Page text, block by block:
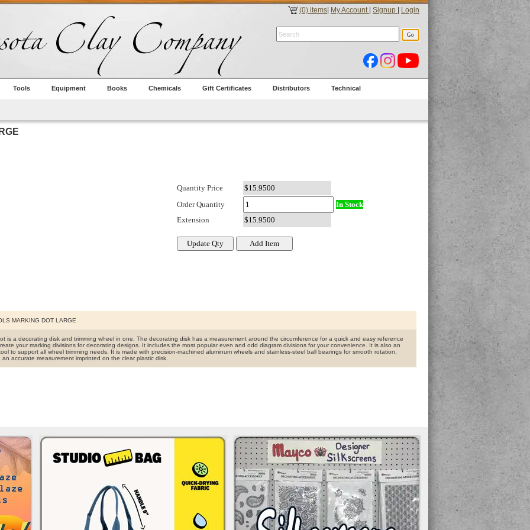
(0) items My Account Signup Login
Tools Equipment Books Chemicals Gift Certificates Distributors Technical
Quantity Price
Order Quantity
In Stock
Extension
MARKING DOT LARGE
is a decorating disk and trimming wheel in one. The decorating disk has a measurement around the circumference for a quick and easy reference
your marking divisions for decorating designs. It includes the most popular even and odd diagram divisions for your convenience. It is also an
to support all wheel trimming needs. It is made with precision-machined aluminum wheels and stainless-steel ball bearings for smooth rotation,
an accurate measurement imprinted on the clear plastic disk.